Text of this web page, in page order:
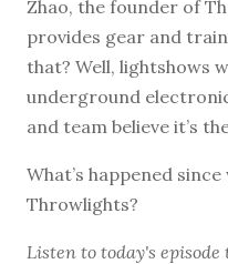
Zhao, the founder of
provides gear and
that? Well, lightshows
underground
and team believe it’s
What’s happened
Throwlights?
Listen to today's episode